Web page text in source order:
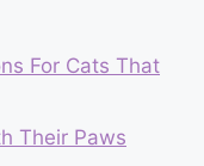
For Cats That
Their Paws